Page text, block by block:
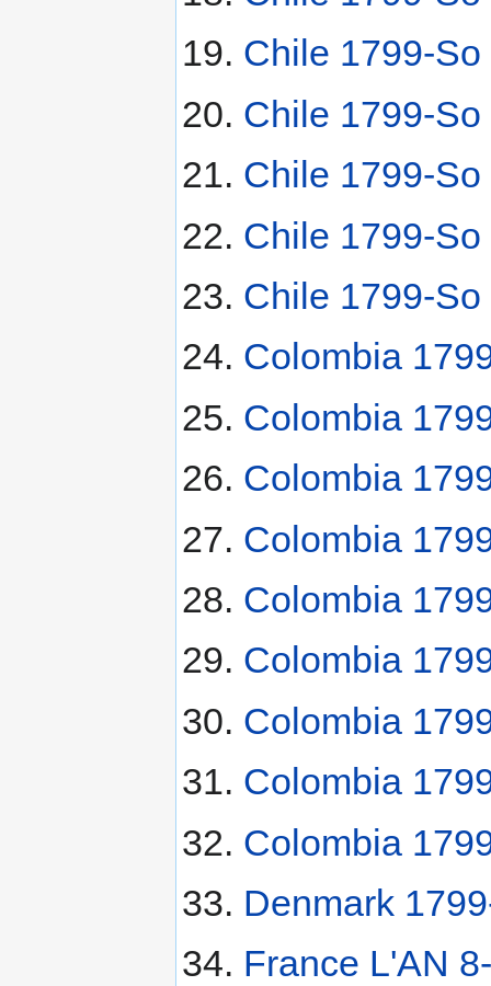
Chile 1799-
Chile 1799-
Chile 1799-
Chile 1799-
Chile 1799-
Colombia
Colombia
Colombia
Colombia
Colombia
Colombia
Colombia
Colombia
Colombia
Denmark
France L'AN